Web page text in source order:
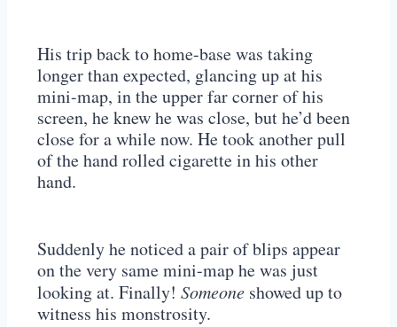
His trip back to home-base was taking
longer than expected, glancing up at his
mini-map, in the upper far corner of his
screen, he knew he was close, but he’d been
close for a while now. He took another pull
of the hand rolled cigarette in his other
hand.
Suddenly he noticed a pair of blips appear
on the very same mini-map he was just
looking at. Finally! Someone showed up to
witness his monstrosity.